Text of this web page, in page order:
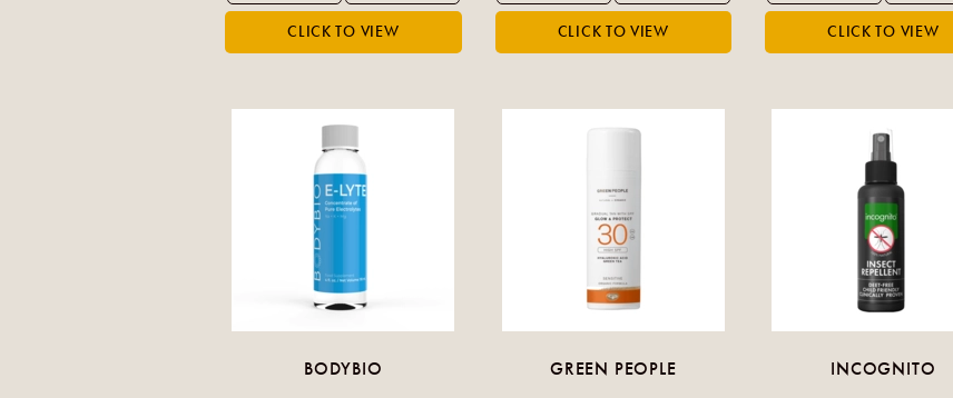
BODYBIO GREEN PEOPLE INCOGNITO